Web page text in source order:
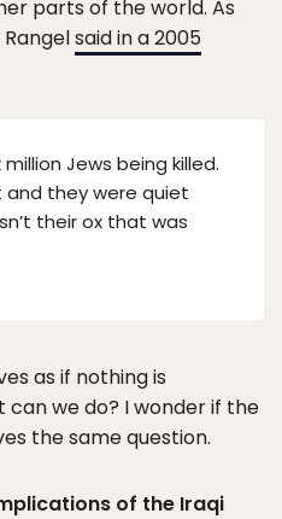
parts of the world. As
said in a 2005
Jews being killed.
and they were quiet
their ox that was
as if nothing is
we do? I wonder if the
the same question.
of the Iraqi